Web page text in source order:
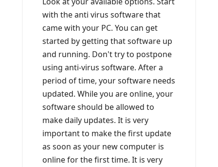
with the anti virus software that
came with your PC. You can get
started by getting that software up
and running. Don't try to postpone
using anti-virus software. After a
period of time, your software needs
updated. While you are online, your
software should be allowed to
make daily updates. It is very
important to make the first update
as soon as your new computer is
online for the first time. It is very